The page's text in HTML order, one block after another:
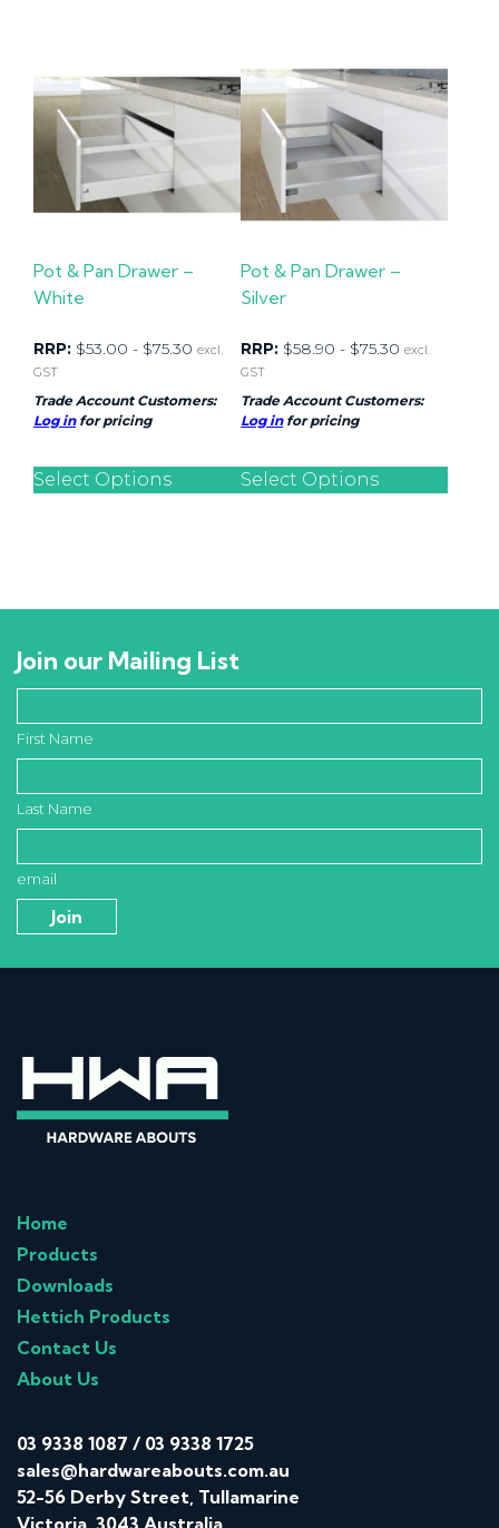
Pot & Pan Drawer –
White
RRP: $53.00 - $75.30 excl.
GST
Trade Account Customers:
Log infor pricing
Select Options
Pot & Pan Drawer –
Silver
RRP: $58.90 - $75.30 excl.
GST
Trade Account Customers:
Log infor pricing
Select Options
Join our Mailing List
First Name
Last Name
email
Home
Products
Downloads
Hettich Products
Contact Us
About Us
03 9338 1087 / 03 9338 1725
sales@hardwareabouts.com.au
52-56 Derby Street, Tullamarine
Victoria, 3043 Australia